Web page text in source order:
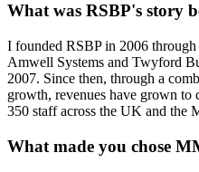
What was RSBP's story
I founded RSBP in 2006
Amwell Systems and Twyford
2007. Since then, through a
growth, revenues have grown
350 staff across the UK and the
What made you chose